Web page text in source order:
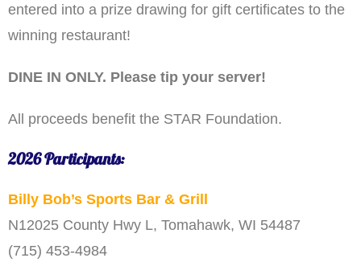
entered into a prize drawing for gift certificates to the
winning restaurant!
DINE IN ONLY. Please tip your server!
All proceeds benefit the STAR Foundation.
2026 Participants:
Billy Bob’s Sports Bar & Grill
N12025 County Hwy L, Tomahawk, WI 54487
(715) 453-4984